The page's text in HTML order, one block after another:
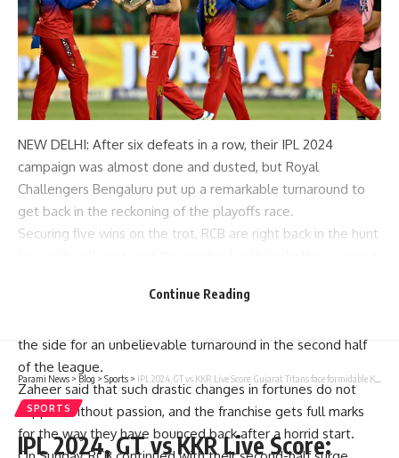
NEW DELHI: After six defeats in a row, their IPL 2024
campaign was almost done and dusted, but Royal
Challengers Bengaluru put up a remarkable turnaround to
get back in the reckoning of the playoffs race.
Securing five wins on the trot, RCB are right back in the hunt
The RCB’s winning run has been lauded by many and former
the side for an unbelievable turnaround in the second half
of the league.
Zaheer said that such drastic changes in fortunes do not
happen without passion, and the franchise gets full marks
for the way they have bounced back after a horrid start.
Continue Reading
Parami News > Blog > Sports > IPL 2024, GT vs KKR Live Score: Gujarat Titans face formidable Kolkata Knight Riders in must-win game
SPORTS
IPL 2024, GT vs KKR Live Score: